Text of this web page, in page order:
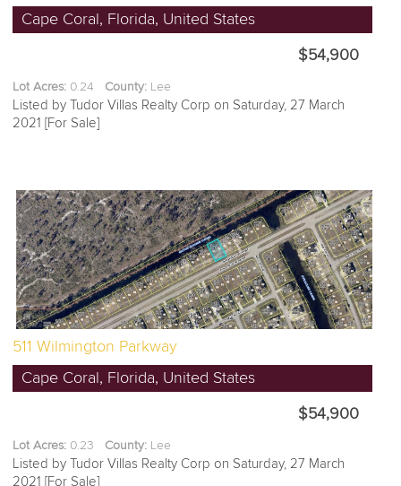
Cape Coral, Florida, United States
$54,900
Lot Acres: 0.24 County: Lee
Listed by Tudor Villas Realty Corp on Saturday, 27 March
2021 [For Sale]
511 Wilmington Parkway
Cape Coral, Florida, United States
$54,900
Lot Acres: 0.23 County: Lee
Listed by Tudor Villas Realty Corp on Saturday, 27 March
2021 [For Sale]